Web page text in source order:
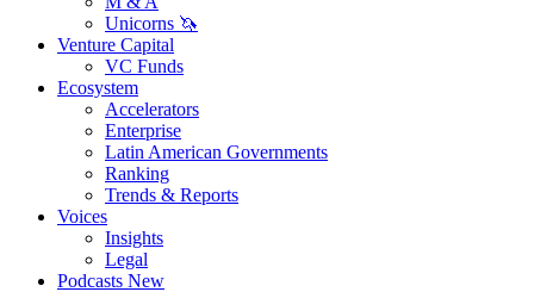
Unicorns 🦄
Venture Capital
VC Funds
Ecosystem
Accelerators
Enterprise
Latin American Governments
Ranking
Trends & Reports
Voices
Insights
Legal
Podcasts New